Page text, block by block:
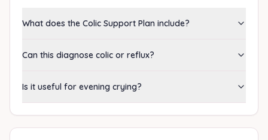
What does the Colic Support Plan include?
Can this diagnose colic or reflux?
Is it useful for evening crying?